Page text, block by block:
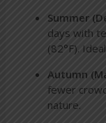
Summer
days with
(82°F).
Autumn
fewer
nature.